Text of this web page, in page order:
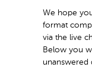
We hope
format
via the live
Below you
unanswered